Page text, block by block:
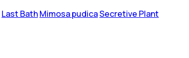
Last BathMimosa pudicaSecretive Plant